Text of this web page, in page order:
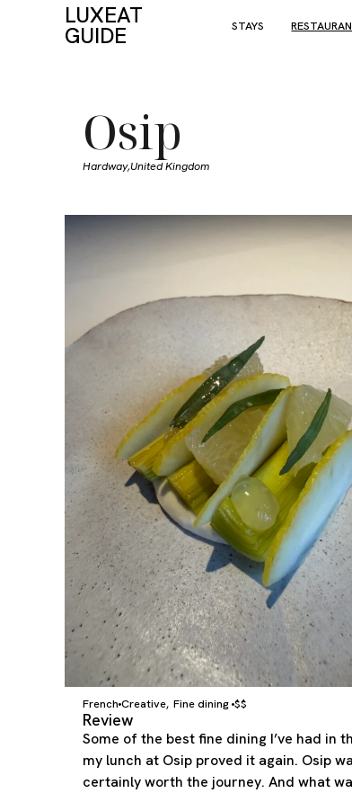
LUXEAT
GUIDE STAYS
Osip
Hardway,United Kingdom
French Creative, Fine dining $$
Review
Some of the best fine dining I’ve had in
my lunch at Osip proved it again. Osip
certainly worth the journey. And what